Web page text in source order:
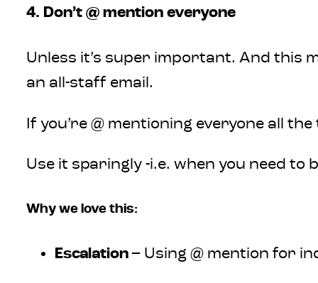
4. Don’t @ mention everyone
Unless it’s super important. And this
an all-staff email.
If you’re @ mentioning everyone all
Use it sparingly -i.e. when you need
Why we love this:
Escalation– Using @ mention for